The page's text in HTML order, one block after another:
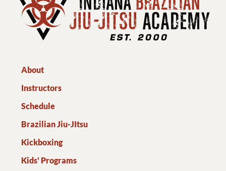
About
Instructors
Schedule
Brazilian Jiu-JItsu
Kickboxing
Kids' Programs